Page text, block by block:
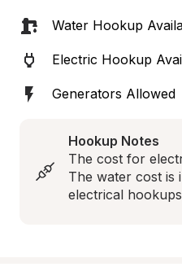
Water Hookup
Electric Hookup
Generators Allowed
Hookup Notes
The cost for
The water cost is
electrical